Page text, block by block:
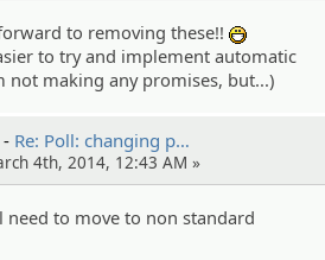
to removing these!!
to try and implement automatic
not making any promises, but...)
Re: Poll: changing p…
4th, 2014, 12:43 AM »
need to move to non standard